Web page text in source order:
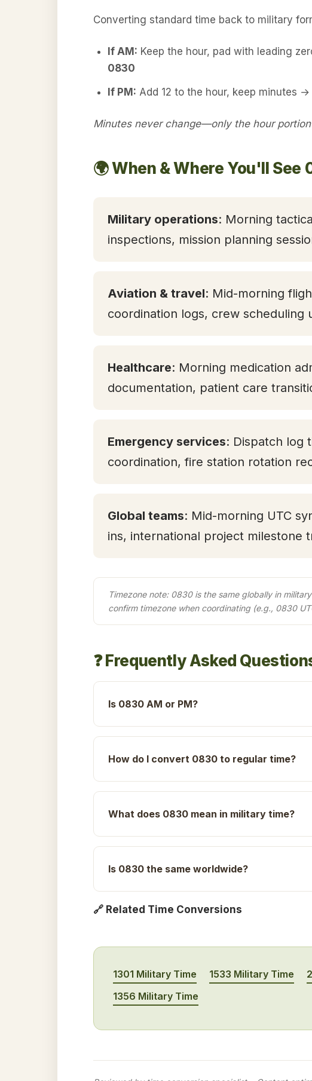
Converting standard time back to military
If AM: Keep the hour, pad with leading
0830
If PM: Add 12 to the hour, keep minutes
Minutes never change—only the hour
🌍 When & Where You'll See
Military operations: Morning
inspections, mission planning
Aviation & travel: Mid-morning
coordination logs, crew scheduling
Healthcare: Morning medication
documentation, patient care
Emergency services: Dispatch log
coordination, fire station rotation
Global teams: Mid-morning UTC
ins, international project milestone
Timezone note: 0830 is the same globally in
confirm timezone when coordinating (e.g., 0830
❓ Frequently Asked
Is 0830 AM or PM?
How do I convert 0830 to regular time?
What does 0830 mean in military time?
Is 0830 the same worldwide?
🔗 Related Time Conversions
1301 Military Time 1533 Military Time
1356 Military Time